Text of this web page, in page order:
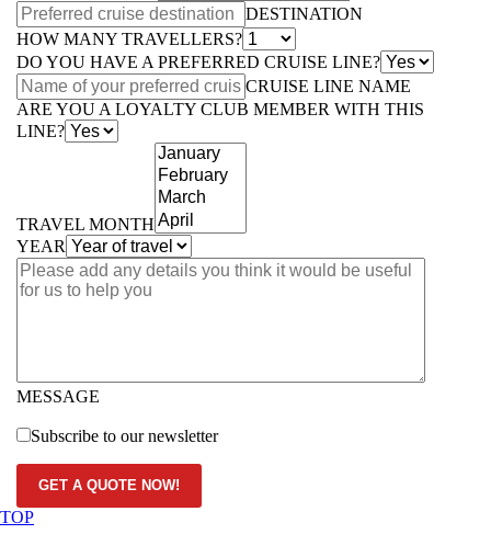
DESTINATION
HOW MANY TRAVELLERS?
DO YOU HAVE A PREFERRED CRUISE LINE?
CRUISE LINE NAME
ARE YOU A LOYALTY CLUB MEMBER WITH THIS
LINE?
TRAVEL MONTH
YEAR
MESSAGE
Subscribe to our newsletter
GET A QUOTE NOW!
TOP